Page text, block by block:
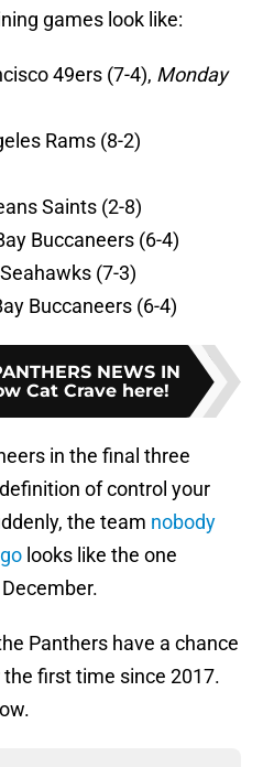
games look like:
49ers (7-4), Monday
Rams (8-2)
Saints (2-8)
Buccaneers (6-4)
(7-3)
Buccaneers (6-4)
NEWS IN
Cat Crave here!
in the final three
of control your
the team nobody
looks like the one
Panthers have a chance
first time since 2017.